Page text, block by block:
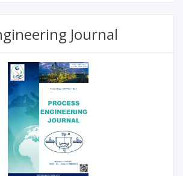
Journal